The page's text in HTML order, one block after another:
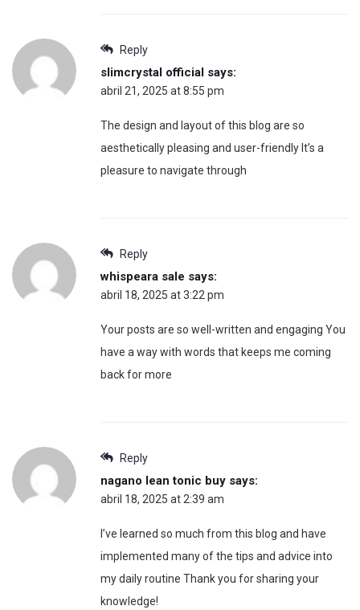
Reply
slimcrystal official says:
abril 21, 2025 at 8:55 pm
The design and layout of this blog are so
aesthetically pleasing and user-friendly It’s a
pleasure to navigate through
Reply
whispeara sale says:
abril 18, 2025 at 3:22 pm
Your posts are so well-written and engaging You
have a way with words that keeps me coming
back for more
Reply
nagano lean tonic buy says:
abril 18, 2025 at 2:39 am
I’ve learned so much from this blog and have
implemented many of the tips and advice into
my daily routine Thank you for sharing your
knowledge!